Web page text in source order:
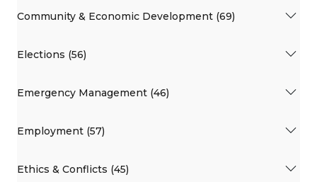
Community & Economic Development (69)
Elections (56)
Emergency Management (46)
Employment (57)
Ethics & Conflicts (45)